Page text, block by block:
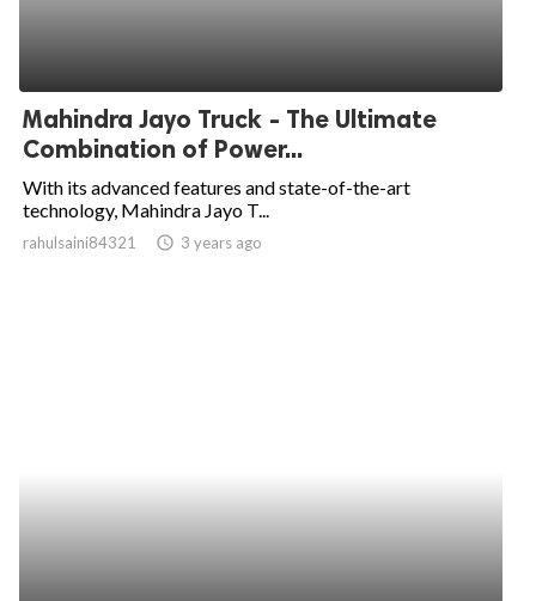
Mahindra Jayo Truck - The Ultimate
Combination of Power...
With its advanced features and state-of-the-art
technology, Mahindra Jayo T...
rahulsaini84321 access_time 3 years ago